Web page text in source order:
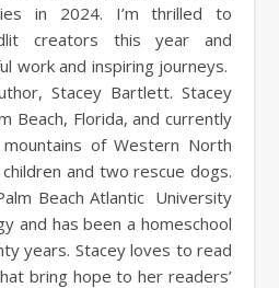
in 2024. I’m thrilled to
creators this year and
work and inspiring journeys.
Stacey Bartlett. Stacey
Beach, Florida, and currently
of Western North
and two rescue dogs.
Beach Atlantic University
and has been a homeschool
years. Stacey loves to read
bring hope to her readers’